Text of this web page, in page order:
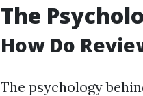
The
How Do
The psychology